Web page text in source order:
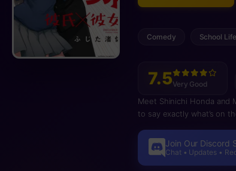
Comedy School Life
7.5Very Good
Meet Shinichi Honda and
to say exactly what’s on
Join Our Discord
Chat • Updates •